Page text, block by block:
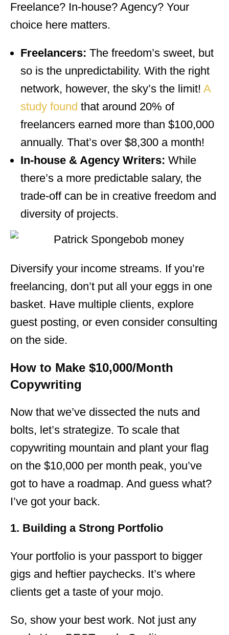
Freelance? In-house? Agency? Your
choice here matters.
Freelancers: The freedom’s sweet, but
so is the unpredictability. With the right
network, however, the sky’s the limit! A
study found that around 20% of
freelancers earned more than $100,000
annually. That’s over $8,300 a month!
In-house & Agency Writers: While
there’s a more predictable salary, the
trade-off can be in creative freedom and
diversity of projects.
Diversify your income streams. If you’re
freelancing, don’t put all your eggs in one
basket. Have multiple clients, explore
guest posting, or even consider consulting
on the side.
How to Make $10,000/Month
Copywriting
Now that we’ve dissected the nuts and
bolts, let’s strategize. To scale that
copywriting mountain and plant your flag
on the $10,000 per month peak, you’ve
got to have a roadmap. And guess what?
I’ve got your back.
1. Building a Strong Portfolio
Your portfolio is your passport to bigger
gigs and heftier paychecks. It’s where
clients get a taste of your mojo.
So, show your best work. Not just any